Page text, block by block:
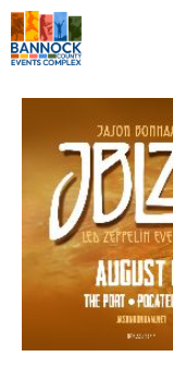
Skip
to
content
Buy